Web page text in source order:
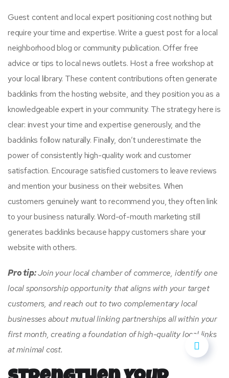
Guest content and local expert positioning cost nothing but
require your time and expertise. Write a guest post for a local
neighborhood blog or community publication. Offer free
advice or tips to local news outlets. Host a free workshop at
your local library. These content contributions often generate
backlinks from the hosting website, and they position you as a
knowledgeable expert in your community. The strategy here is
clear: invest your time and expertise generously, and the
backlinks follow naturally. Finally, don’t underestimate the
power of consistently high-quality work and customer
satisfaction. Encourage satisfied customers to leave reviews
and mention your business on their websites. When
customers genuinely want to recommend you, they often link
to your business naturally. Word-of-mouth marketing still
generates backlinks because happy customers share your
website with others.
Pro tip:Join your local chamber of commerce, identify one
local sponsorship opportunity that aligns with your target
customers, and reach out to two complementary local
businesses about mutual linking partnerships all within your
first month, creating a foundation of high-quality local links
at minimal cost.